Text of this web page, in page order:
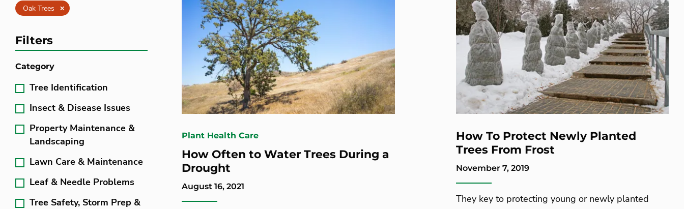
Oak Trees Clear
Filters
Category
Tree Identification
Insect & Disease Issues
Property Maintenance &
Landscaping
Lawn Care & Maintenance
Leaf & Needle Problems
Tree Safety, Storm Prep &
Plant Health Care
How Often to Water Trees During a
Drought
August 16, 2021
How To Protect Newly Planted
Trees From Frost
November 7, 2019
They key to protecting young or newly planted